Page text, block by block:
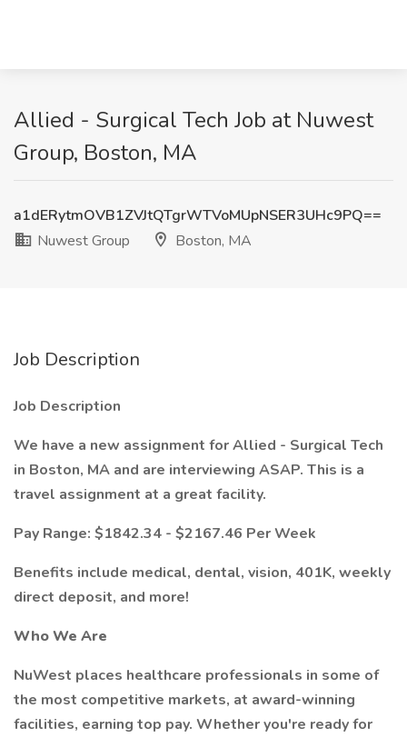
Allied - Surgical Tech Job at Nuwest
Group, Boston, MA
a1dERytmOVB1ZVJtQTgrWTVoMUpNSER3UHc9PQ==
Nuwest Group
Boston, MA
Job Description
Job Description
We have a new assignment for Allied - Surgical Tech
in Boston, MA and are interviewing ASAP. This is a
travel assignment at a great facility.
Pay Range: $1842.34 - $2167.46 Per Week
Benefits include medical, dental, vision, 401K, weekly
direct deposit, and more!
Who We Are
NuWest places healthcare professionals in some of
the most competitive markets, at award-winning
facilities, earning top pay. Whether you're ready for